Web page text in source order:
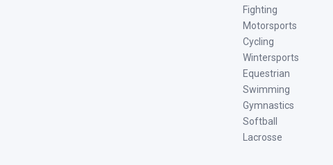
Fighting
Motorsports
Cycling
Wintersports
Equestrian
Swimming
Gymnastics
Softball
Lacrosse